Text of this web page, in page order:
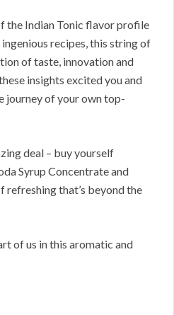
the Indian Tonic flavor profile
recipes, this string of
of taste, innovation and
insights excited you and
journey of your own top-
deal – buy yourself
Syrup Concentrate and
refreshing that’s beyond the
of us in this aromatic and